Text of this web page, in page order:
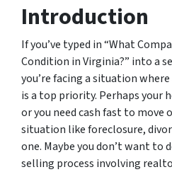
Introduction
If you’ve typed in “What
Condition in Virginia?” into a
you’re facing a situation
is a top priority. Perhaps your
or you need cash fast to move
situation like foreclosure,
one. Maybe you don’t want
selling process involving